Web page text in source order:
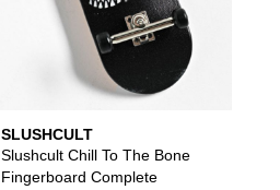
SLUSHCULT
Slushcult Chill To The Bone
Fingerboard Complete